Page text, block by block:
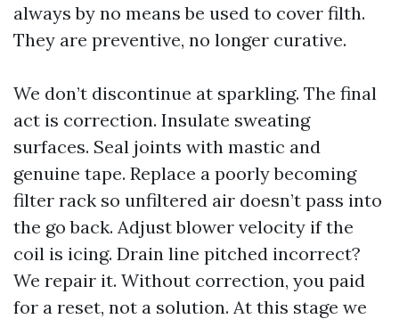
always by no means be used to cover filth.
They are preventive, no longer curative.
We don’t discontinue at sparkling. The final
act is correction. Insulate sweating
surfaces. Seal joints with mastic and
genuine tape. Replace a poorly becoming
filter rack so unfiltered air doesn’t pass into
the go back. Adjust blower velocity if the
coil is icing. Drain line pitched incorrect?
We repair it. Without correction, you paid
for a reset, not a solution. At this stage we